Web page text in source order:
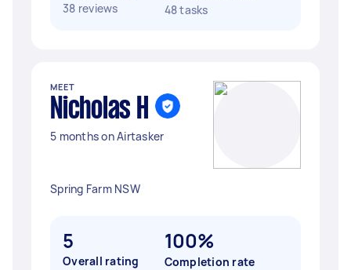
38 reviews
48 tasks
MEET
Nicholas H
5 months on Airtasker
Spring Farm NSW
5
Overall rating
100%
Completion rate